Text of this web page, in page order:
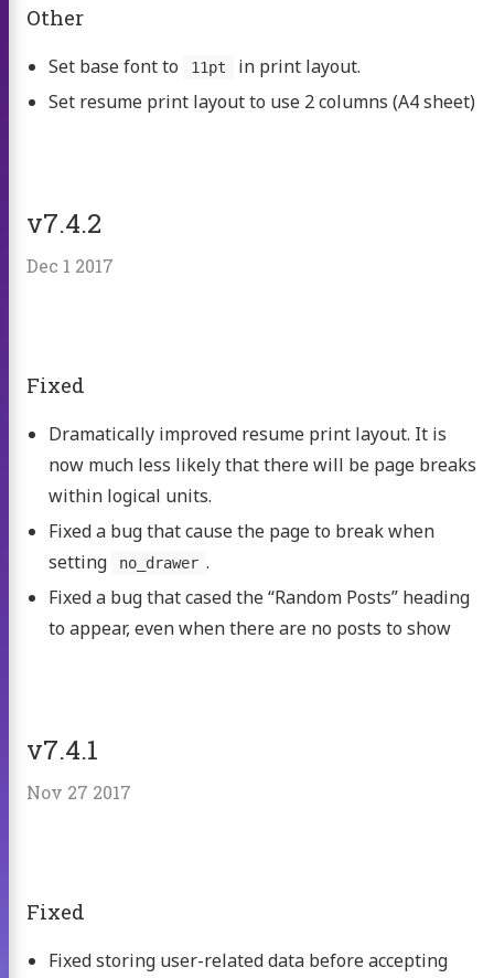
Other
Set base font to 11pt
in print layout.
Set resume print layout to use 2 columns (A4 sheet)
v7.4.2
Dec 1 2017
Fixed
Dramatically improved resume print layout. It is
now much less likely that there will be page breaks
within logical units.
Fixed a bug that cause the page to break when
setting
no_drawer .
Fixed a bug that cased the “Random Posts” heading
to appear, even when there are no posts to show
v7.4.1
Nov 27 2017
Fixed
Fixed storing user-related data before accepting